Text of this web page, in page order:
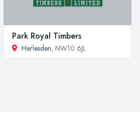
Park Royal Timbers
Harlesden, NW10 6JL